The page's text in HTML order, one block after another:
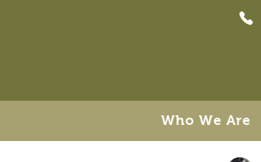
Who We Are